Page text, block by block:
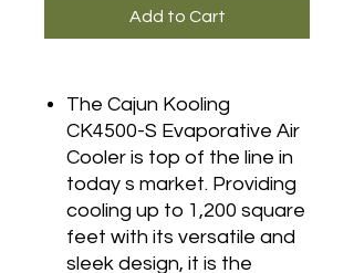
Add to Cart
The Cajun Kooling
CK4500-S Evaporative Air
Cooler is top of the line in
today s market. Providing
cooling up to 1,200 square
feet with its versatile and
sleek design, it is the